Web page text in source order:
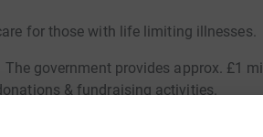
for those with life limiting illnesses.
government provides approx. £1
& fundraising activities.